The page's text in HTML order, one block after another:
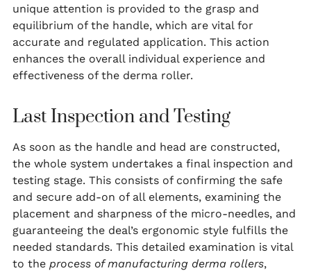
unique attention is provided to the grasp and
equilibrium of the handle, which are vital for
accurate and regulated application. This action
enhances the overall individual experience and
effectiveness of the derma roller.
Last Inspection and Testing
As soon as the handle and head are constructed,
the whole system undertakes a final inspection and
testing stage. This consists of confirming the safe
and secure add-on of all elements, examining the
placement and sharpness of the micro-needles, and
guaranteeing the deal’s ergonomic style fulfills the
needed standards. This detailed examination is vital
to the process of manufacturing derma rollers,